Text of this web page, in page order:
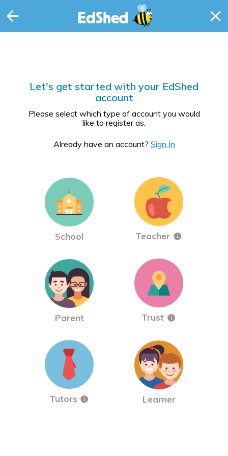
Let's get started with your EdShed
account
Please select which type of account you would
like to register as.
Already have an account? Sign In
School Teacher
Parent Trust
Tutors Learner